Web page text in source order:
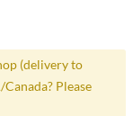
(delivery to
Please